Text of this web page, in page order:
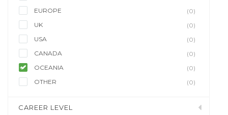
EUROPE
(0)
UK
(0)
USA
(0)
CANADA
(0)
OCEANIA
(0)
OTHER
(0)
CAREER LEVEL